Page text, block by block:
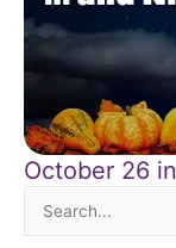
October 26
Search